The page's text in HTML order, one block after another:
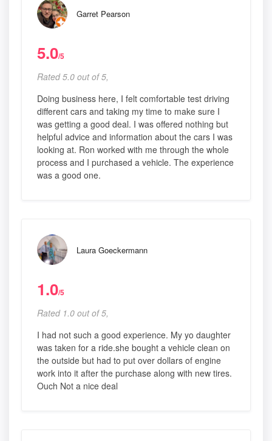
Garret Pearson
5.0/5
Rated 5.0 out of 5,
Doing business here, I felt comfortable test driving
different cars and taking my time to make sure I
was getting a good deal. I was offered nothing but
helpful advice and information about the cars I was
looking at. Ron worked with me through the whole
process and I purchased a vehicle. The experience
was a good one.
Laura Goeckermann
1.0/5
Rated 1.0 out of 5,
I had not such a good experience. My yo daughter
was taken for a ride.she bought a vehicle clean on
the outside but had to put over dollars of engine
work into it after the purchase along with new tires.
Ouch Not a nice deal